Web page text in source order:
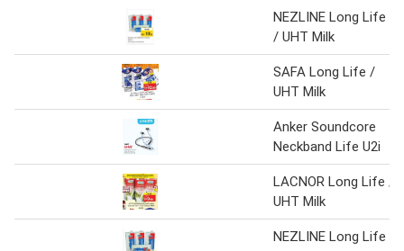
NEZLINE Long Life
/ UHT Milk
SAFA Long Life /
UHT Milk
Anker Soundcore
Neckband Life U2i
LACNOR Long Life /
UHT Milk
NEZLINE Long Life